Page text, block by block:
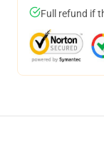
Full refund if